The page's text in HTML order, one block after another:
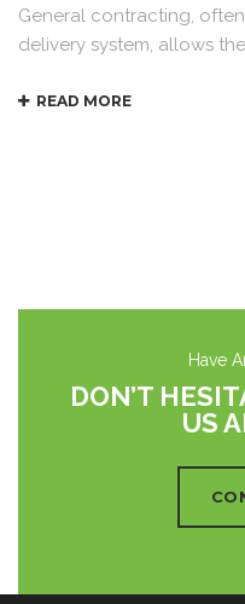
General contracting,
delivery system, allows
READ MORE
Have
DON’T
US